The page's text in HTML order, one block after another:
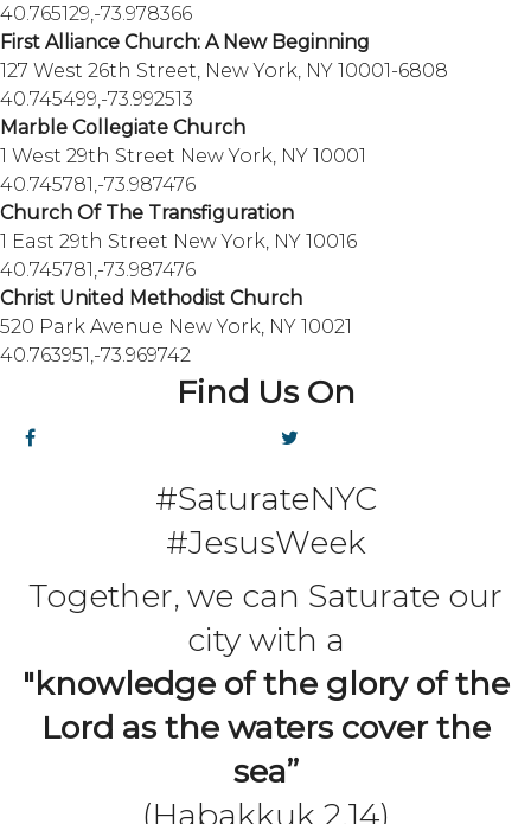
40.765129,-73.978366
First Alliance Church: A New Beginning
127 West 26th Street, New York, NY 10001-6808
40.745499,-73.992513
Marble Collegiate Church
1 West 29th Street New York, NY 10001
40.745781,-73.987476
Church Of The Transfiguration
1 East 29th Street New York, NY 10016
40.745781,-73.987476
Christ United Methodist Church
520 Park Avenue New York, NY 10021
40.763951,-73.969742
Find Us On
#SaturateNYC
#JesusWeek
Together, we can Saturate our
city with a
"knowledge of the glory of the
Lord as the waters cover the
sea”
(Habakkuk 2.14)